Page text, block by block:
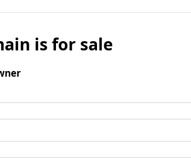
is for sale